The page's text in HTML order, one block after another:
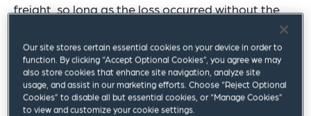
freight, so long as the loss occurred without the
The potential successful application of the
Limitation Act has a significant impact on the
amount of potential compensation available for
Our site stores certain essential cookies on your device in order to
function. By clicking “Accept Optional Cookies”, you agree we may
also store cookies that enhance site navigation, analyze site
usage, and assist in our marketing efforts. Choose “Reject Optional
Cookies” to disable all but essential cookies, or “Manage Cookies”
to view and customize your cookie settings.